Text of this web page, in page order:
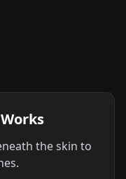
the skin to